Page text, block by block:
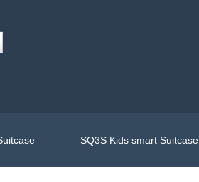
SQ3S Kids smart Suitcase